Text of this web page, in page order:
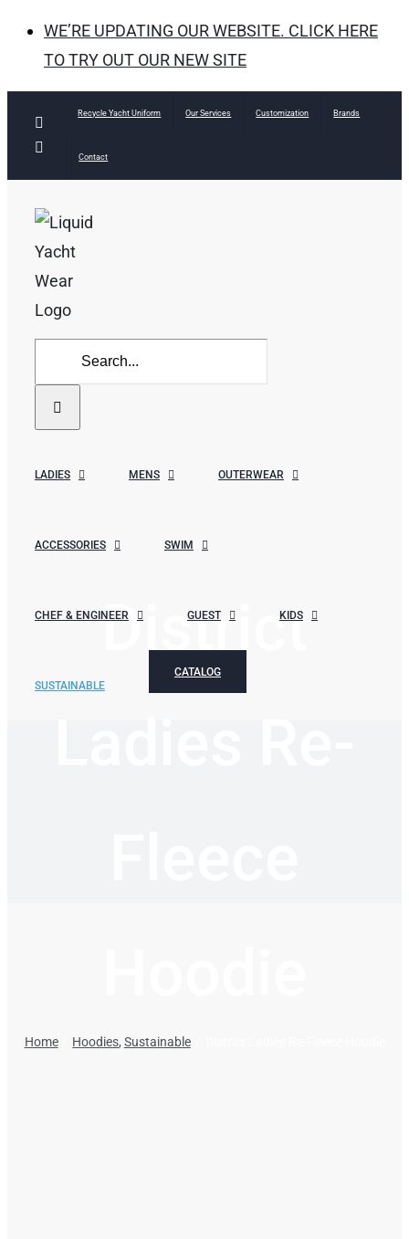
WE’RE UPDATING OUR WEBSITE. CLICK HERE
TO TRY OUT OUR NEW SITE
Facebook
Recycle Yacht Uniform Our Services Customization Brands
Contact
Search
for:
LADIES MENS OUTERWEAR
ACCESSORIES SWIM
CHEF & ENGINEER GUEST KIDS
SUSTAINABLE
CATALOG
District
Home Hoodies Sustainable